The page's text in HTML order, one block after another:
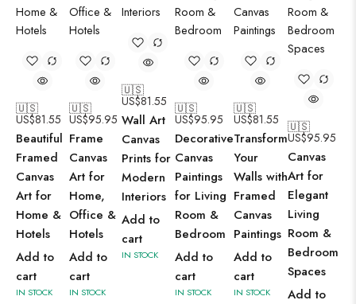
🇺🇸
US$81.55
Beautiful
Framed
Canvas
Art for
Home &
Hotels
Add to
cart
IN STOCK
🇺🇸
US$95.95
Frame
Canvas
Art for
Home,
Office &
Hotels
Add to
cart
IN STOCK
🇺🇸
US$81.55
Wall Art
Canvas
Prints for
Modern
Interiors
Add to
cart
IN STOCK
🇺🇸
US$95.95
Decorative
Canvas
Paintings
for Living
Room &
Bedroom
Add to
cart
IN STOCK
🇺🇸
US$81.55
Transform
Your
Walls with
Framed
Canvas
Paintings
Add to
cart
IN STOCK
🇺🇸
US$95.95
Canvas
Art for
Elegant
Living
Room &
Bedroom
Spaces
Add to